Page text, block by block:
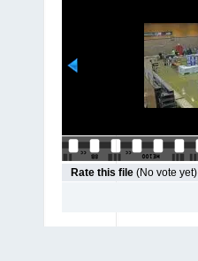
Rate this file (No vote yet)